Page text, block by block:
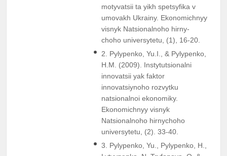
motyvatsii ta yikh spetsyfika v
umovakh Ukrainy. Ekonomichnyy
visnyk Natsionalnoho hirny-
choho universytetu, (1), 16-20.
2. Pylypenko, Yu.I., & Pylypenko,
H.M. (2009). Instytutsionalni
innovatsii yak faktor
innovatsiynoho rozvytku
natsionalnoi ekonomiky.
Ekonomichnyy visnyk
Natsionalnoho hirnychoho
universytetu, (2). 33-40.
3. Pylypenko, Yu., Pylypenko, H.,